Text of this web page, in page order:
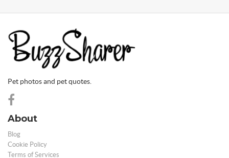
Pet photos and pet quotes.
About
Blog
Cookie Policy
Terms of Services